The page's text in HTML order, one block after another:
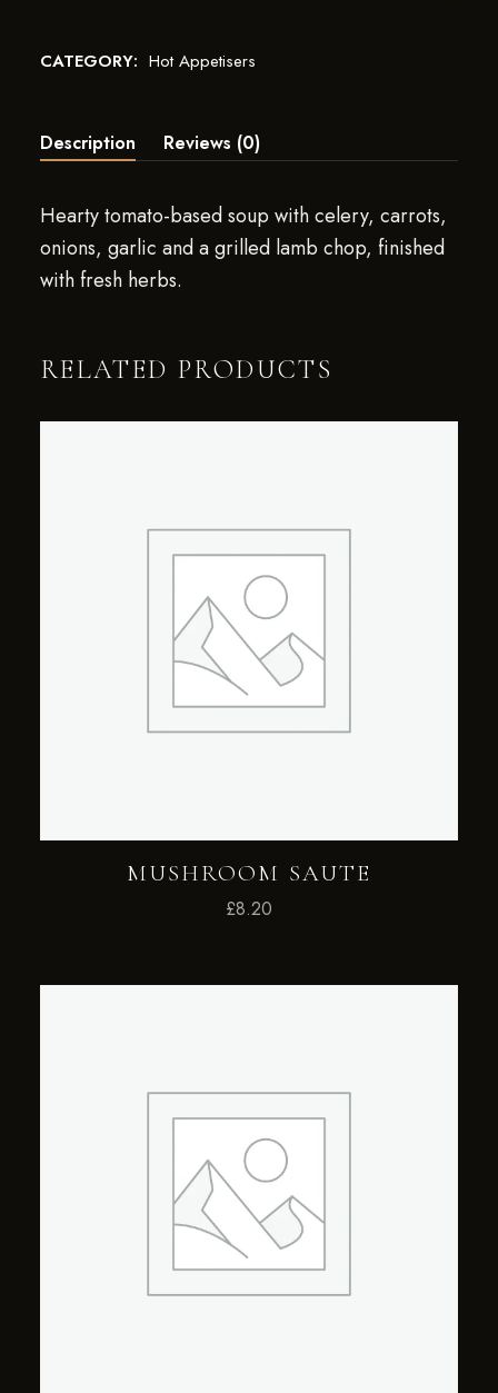
CATEGORY: Hot Appetisers
Description Reviews (0)
Hearty tomato-based soup with celery, carrots,
onions, garlic and a grilled lamb chop, finished
with fresh herbs.
RELATED PRODUCTS
MUSHROOM SAUTE
£8.20